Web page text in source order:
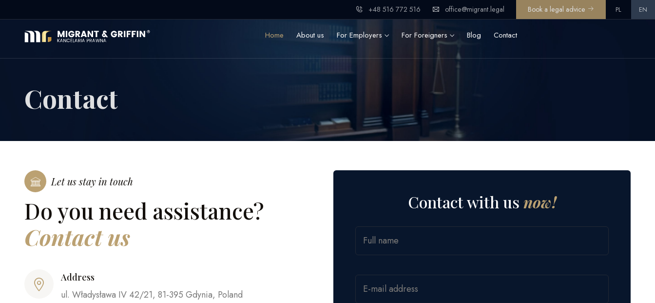
+48 516 772 516 office@migrant.legal Book a legal advice PL EN
Home About us For Employers For Foreigners Blog Contact
Contact
Let us stay in touch
Do you need assistance?
Contact us
Address
ul. Władysława IV 42/21, 81-395 Gdynia, Poland
Contact with us now!